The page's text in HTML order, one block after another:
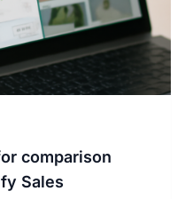
comparison
Sales